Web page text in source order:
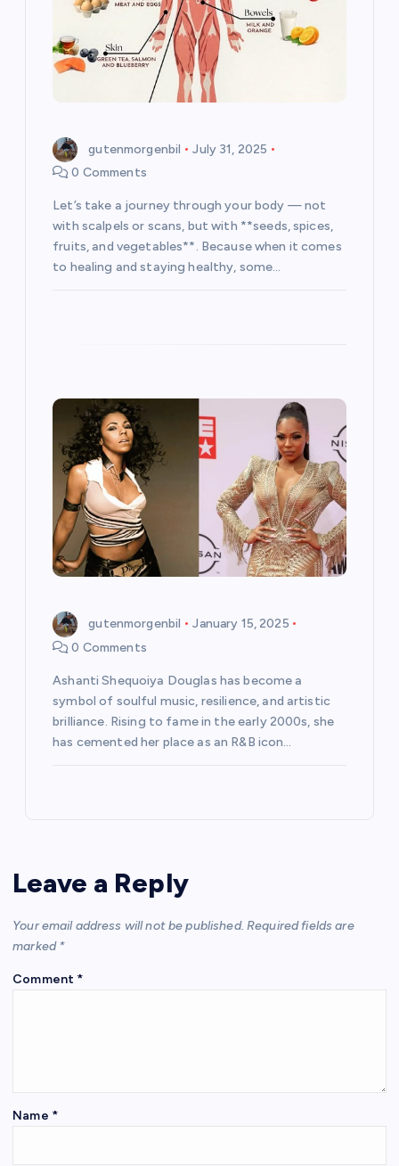
gutenmorgenbil
July 31, 2025
0 Comments
Let’s take a journey through your body — not
with scalpels or scans, but with **seeds, spices,
fruits, and vegetables**. Because when it comes
to healing and staying healthy, some…
gutenmorgenbil
January 15, 2025
0 Comments
Ashanti Shequoiya Douglas has become a
symbol of soulful music, resilience, and artistic
brilliance. Rising to fame in the early 2000s, she
has cemented her place as an R&B icon…
Leave a Reply
Your email address will not be published. Required fields are
marked *
Comment *
Name *